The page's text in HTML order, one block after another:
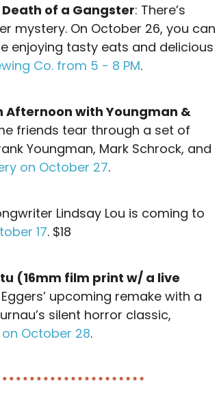
of a Gangster: There’s
mystery. On October 26, you can
enjoying tasty eats and delicious
Co. from 5 - 8 PM.
Afternoon with Youngman &
friends tear through a set of
Youngman, Mark Schrock, and
on October 27.
Lindsay Lou is coming to
17. $18
(16mm film print w/ a live
upcoming remake with a
silent horror classic,
on October 28.